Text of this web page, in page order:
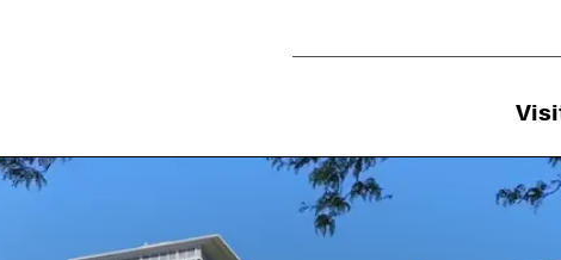
Utility Navigation